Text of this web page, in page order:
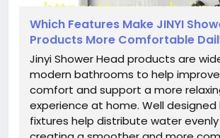
Which Features Make JINYI
Products More Comfortable
Jinyi Shower Head products are
modern bathrooms to help
comfort and support a more
experience at home. Well
fixtures help distribute water evenly